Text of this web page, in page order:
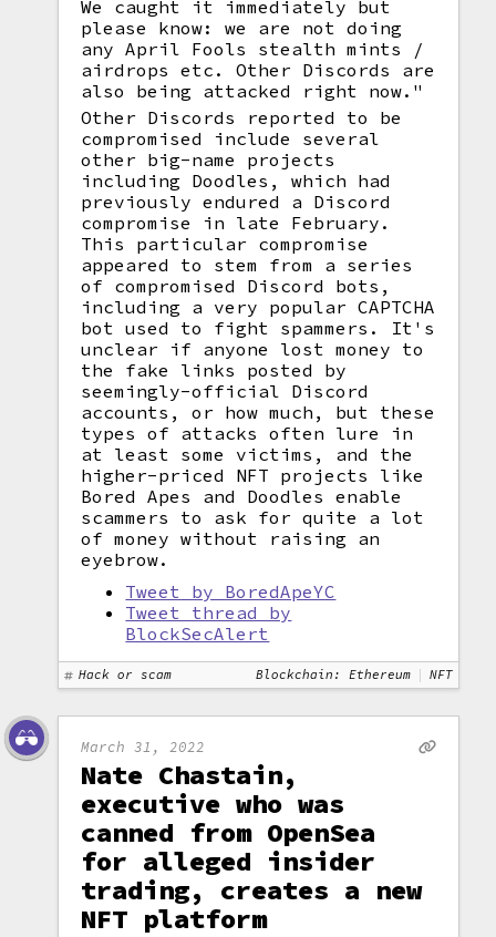
We caught it immediately but
please know: we are not doing
any April Fools stealth mints /
airdrops etc. Other Discords are
also being attacked right now."
Other Discords reported to be
compromised include several
other big-name projects
including Doodles, which had
previously endured a Discord
compromise in late February.
This particular compromise
appeared to stem from a series
of compromised Discord bots,
including a very popular CAPTCHA
bot used to fight spammers. It's
unclear if anyone lost money to
the fake links posted by
seemingly-official Discord
accounts, or how much, but these
types of attacks often lure in
at least some victims, and the
higher-priced NFT projects like
Bored Apes and Doodles enable
scammers to ask for quite a lot
of money without raising an
eyebrow.
Tweet by BoredApeYC
Tweet thread by
BlockSecAlert
Hack or scam Blockchain: Ethereum NFT
March 31, 2022
Nate Chastain,
executive who was
canned from OpenSea
for alleged insider
trading, creates a new
NFT platform